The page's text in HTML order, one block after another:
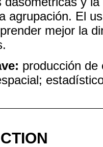
agrupación. El
mejor la
producción de